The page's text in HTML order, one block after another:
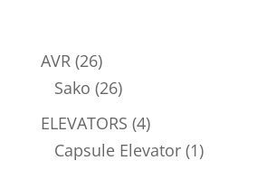
AVR 2626
products
Sako 2626
products
ELEVATORS 44
products
Capsule Elevator 11